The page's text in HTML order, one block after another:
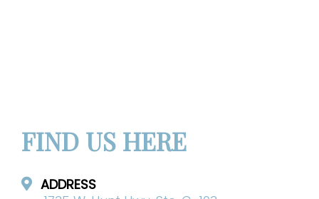
FIND US HERE
ADDRESS